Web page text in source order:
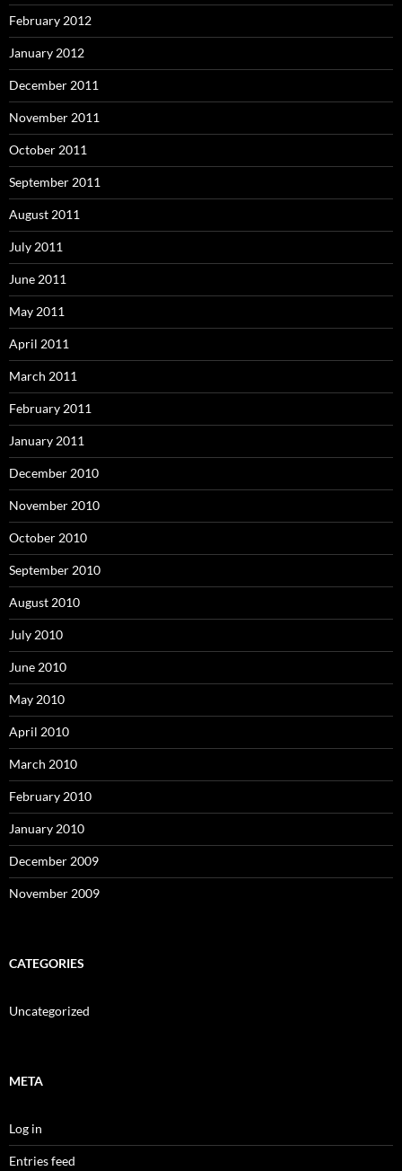
February 2012
January 2012
December 2011
November 2011
October 2011
September 2011
August 2011
July 2011
June 2011
May 2011
April 2011
March 2011
February 2011
January 2011
December 2010
November 2010
October 2010
September 2010
August 2010
July 2010
June 2010
May 2010
April 2010
March 2010
February 2010
January 2010
December 2009
November 2009
CATEGORIES
Uncategorized
META
Log in
Entries feed